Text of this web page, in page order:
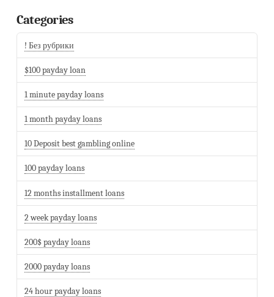
Categories
! Без рубрики
$100 payday loan
1 minute payday loans
1 month payday loans
10 Deposit best gambling online
100 payday loans
12 months installment loans
2 week payday loans
200$ payday loans
2000 payday loans
24 hour payday loans